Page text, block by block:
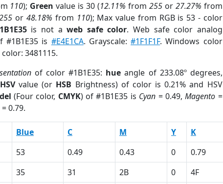
110); Green value is 30 (12.11% from 255or 27.27% from
or 48.18% from 110); Max value from RGB is 53 - color
is not aweb safe color. Web safe color analog
is #E4E1CA. Grayscale:#1F1F1F. Windows color
color: 3481115.
of color #1B1E35: hue angle of 233.08º degrees,
HSVvalue (or HSB Brightness) of color is 0.21% and HSV
(Four color, CMYK) of #1B1E35 is Cyan = 0.49,Magento =
0.79.
Blue C M Y K
53 0.49 0.43 0 0.79
35 31 2B 0 4F